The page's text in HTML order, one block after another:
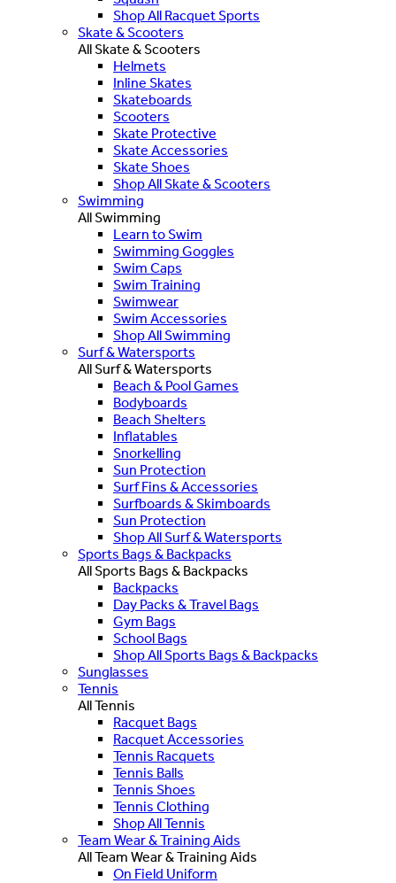
Shop All Racquet Sports
Skate & Scooters
All Skate & Scooters
Helmets
Inline Skates
Skateboards
Scooters
Skate Protective
Skate Accessories
Skate Shoes
Shop All Skate & Scooters
Swimming
All Swimming
Learn to Swim
Swimming Goggles
Swim Caps
Swim Training
Swimwear
Swim Accessories
Shop All Swimming
Surf & Watersports
All Surf & Watersports
Beach & Pool Games
Bodyboards
Beach Shelters
Inflatables
Snorkelling
Sun Protection
Surf Fins & Accessories
Surfboards & Skimboards
Sun Protection
Shop All Surf & Watersports
Sports Bags & Backpacks
All Sports Bags & Backpacks
Backpacks
Day Packs & Travel Bags
Gym Bags
School Bags
Shop All Sports Bags & Backpacks
Sunglasses
Tennis
All Tennis
Racquet Bags
Racquet Accessories
Tennis Racquets
Tennis Balls
Tennis Shoes
Tennis Clothing
Shop All Tennis
Team Wear & Training Aids
All Team Wear & Training Aids
On Field Uniform